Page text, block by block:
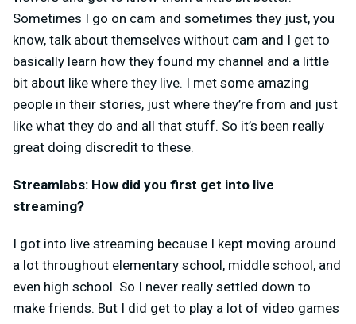
Sometimes I go on cam and sometimes they just, you
know, talk about themselves without cam and I get to
basically learn how they found my channel and a little
bit about like where they live. I met some amazing
people in their stories, just where they’re from and just
like what they do and all that stuff. So it’s been really
great doing discredit to these.
Streamlabs: How did you first get into live
streaming?
I got into live streaming because I kept moving around
a lot throughout elementary school, middle school, and
even high school. So I never really settled down to
make friends. But I did get to play a lot of video games